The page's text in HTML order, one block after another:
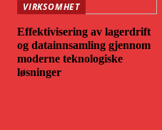
VIRKSOMHET
Effektivisering av lagerdrift
og datainnsamling gjennom
moderne teknologiske
løsninger